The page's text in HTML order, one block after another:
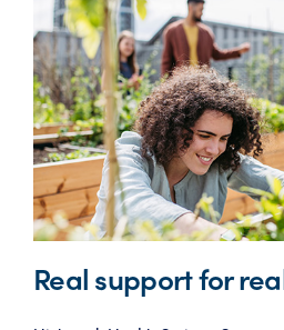
Real support for